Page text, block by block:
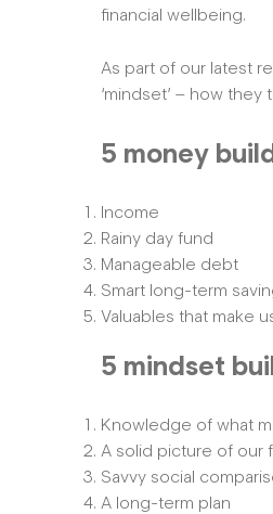
financial wellbeing.
As part of our latest
‘mindset’ – how
5 money
Income
Rainy day fund
Manageable debt
Smart long-term
Valuables that make
5 mindset
Knowledge of what
A solid picture of our
Savvy social
A long-term plan